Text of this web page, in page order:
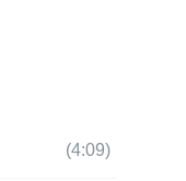
(4:09)